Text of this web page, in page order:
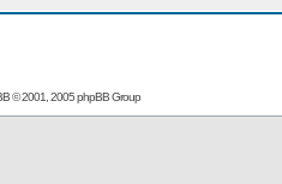
© 2001, 2005 phpBB Group